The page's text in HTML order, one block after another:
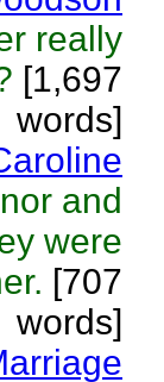
really
[1,697
words]
and
were
[707
words]